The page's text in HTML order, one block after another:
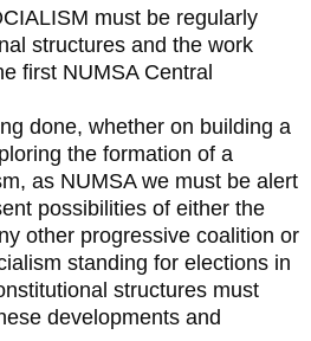
must be regularly
structures and the work
first NUMSA Central
done, whether on building a
the formation of a
as NUMSA we must be alert
possibilities of either the
other progressive coalition or
standing for elections in
structures must
developments and